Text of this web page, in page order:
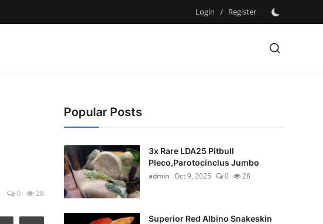
Login / Register
0 28
Popular Posts
3x Rare LDA25 Pitbull
Pleco,Parotocinclus Jumbo
admin Oct 9, 2025 0 28
Superior Red Albino Snakeskin